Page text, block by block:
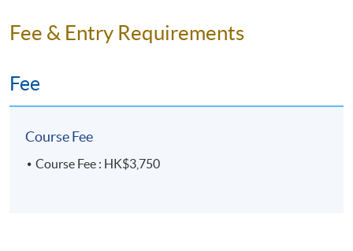
HKU SPACE Po Leung Kuk Stanley Ho Community
Fee & Entry Requirements
Fee
Course Fee
Course Fee : HK$3,750